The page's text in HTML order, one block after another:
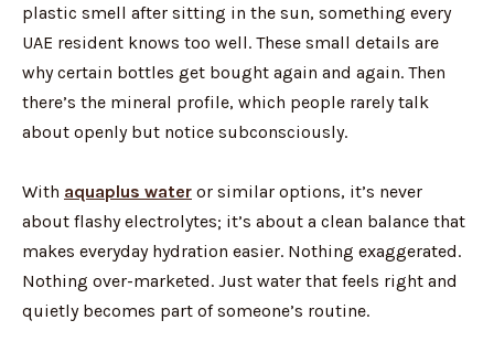
plastic smell after sitting in the sun, something every
UAE resident knows too well. These small details are
why certain bottles get bought again and again. Then
there’s the mineral profile, which people rarely talk
about openly but notice subconsciously.
With aquaplus water or similar options, it’s never
about flashy electrolytes; it’s about a clean balance that
makes everyday hydration easier. Nothing exaggerated.
Nothing over-marketed. Just water that feels right and
quietly becomes part of someone’s routine.